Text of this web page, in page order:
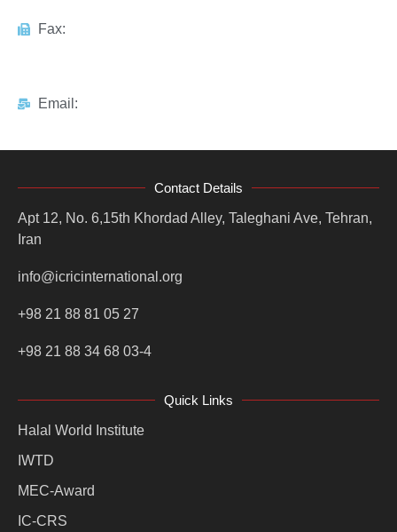
Fax:
Email:
Contact Details
Apt 12, No. 6,15th Khordad Alley, Taleghani Ave, Tehran,
Iran
info@icricinternational.org
+98 21 88 81 05 27
+98 21 88 34 68 03-4
Quick Links
Halal World Institute
IWTD
MEC-Award
IC-CRS